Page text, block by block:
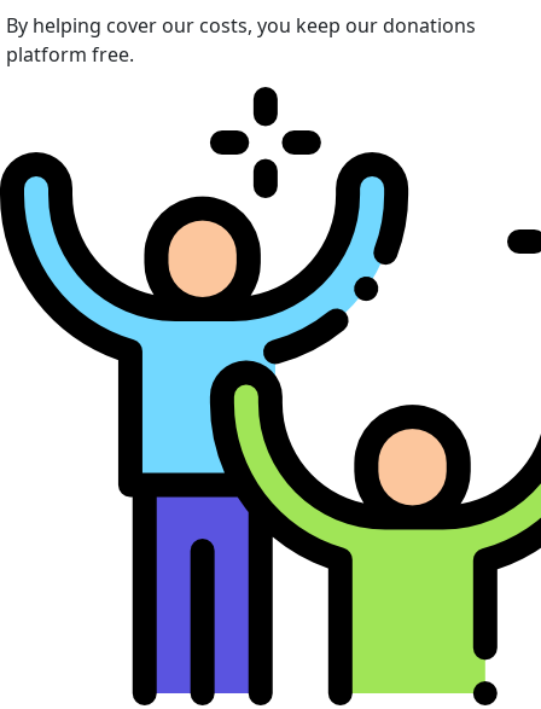
By helping cover our costs, you keep our donations
platform free.